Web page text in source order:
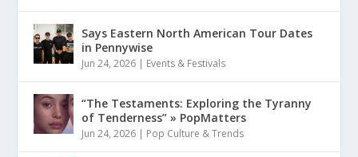
Says Eastern North American Tour Dates
in Pennywise
Jun 24, 2026 | Events & Festivals
“The Testaments: Exploring the Tyranny
of Tenderness” » PopMatters
Jun 24, 2026 | Pop Culture & Trends